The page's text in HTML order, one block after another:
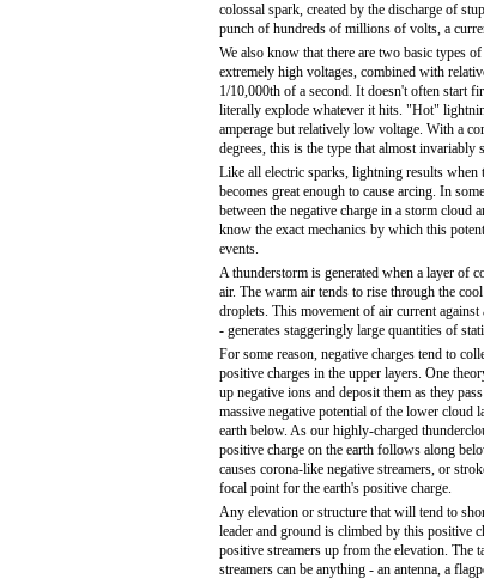
colossal spark, created by the discharge of
punch of hundreds of millions of volts, a
We also know that there are two basic types
extremely high voltages, combined with
1/10,000th of a second. It doesn't often start
literally explode whatever it hits. "Hot"
amperage but relatively low voltage. With a
degrees, this is the type that almost invariably
Like all electric sparks, lightning results when
becomes great enough to cause arcing. In
between the negative charge in a storm cloud
know the exact mechanics by which this
events.
A thunderstorm is generated when a layer of
air. The warm air tends to rise through the
droplets. This movement of air current
- generates staggeringly large quantities of
For some reason, negative charges tend to
positive charges in the upper layers. One
up negative ions and deposit them as they
massive negative potential of the lower cloud
earth below. As our highly-charged
positive charge on the earth follows along
causes corona-like negative streamers, or
focal point for the earth's positive charge.
Any elevation or structure that will tend to
leader and ground is climbed by this positive
positive streamers up from the elevation. The
streamers can be anything - an antenna, a